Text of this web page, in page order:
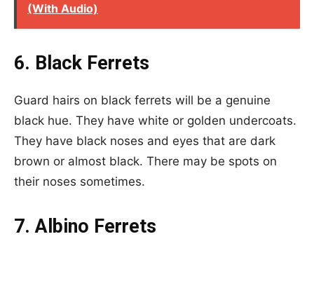
(With Audio)
6. Black Ferrets
Guard hairs on black ferrets will be a genuine
black hue. They have white or golden undercoats.
They have black noses and eyes that are dark
brown or almost black. There may be spots on
their noses sometimes.
7. Albino Ferrets